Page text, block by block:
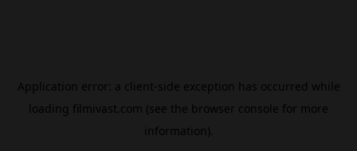
Application error: a client-side exception has occurred while
loading filmivast.com (see the browser console for more
information).